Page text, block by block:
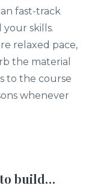
fast-track
skills.
relaxed pace,
the material
to the course
whenever
build…